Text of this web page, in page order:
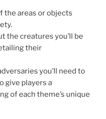
the areas or objects
the creatures you’ll be
their
you’ll need to
give players a
of each theme’s unique